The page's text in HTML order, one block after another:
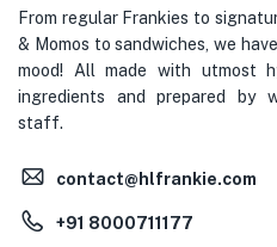
From regular Frankies to
& Momos to sandwiches, we
mood! All made with utmost
ingredients and prepared by
staff.
contact@hlfrankie.com
+91 8000711177